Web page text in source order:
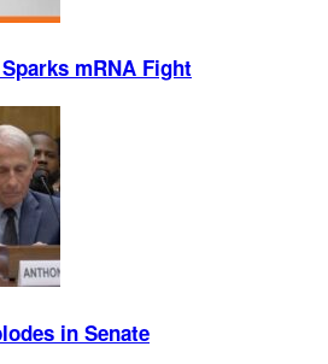
mRNA Fight
in Senate